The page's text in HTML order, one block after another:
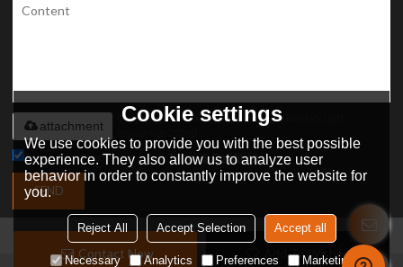
Contact Now Add To Wishlist
Only supports .rar/.zip/.jpg/.png/.gif/.doc/.xls/.pdf,
attachment
Agree to use terms of service, Terms & Conditions
SEND
Cookie settings
We use cookies to provide you with the best possible
experience. They also allow us to analyze user
behavior in order to constantly improve the website for
you.
Reject All Accept Selection Accept all
Necessary Analytics Preferences Marketing